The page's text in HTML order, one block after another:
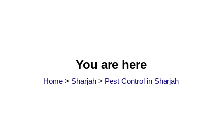
You are here
Home > Sharjah > Pest Control in Sharjah